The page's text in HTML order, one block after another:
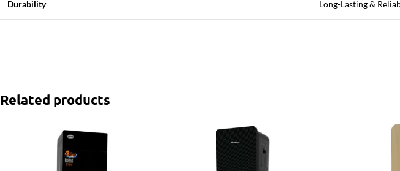
Durability Long-Lasting &
Related products